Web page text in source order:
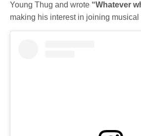
Young Thug and wrote “Whatever
making his interest in joining musical